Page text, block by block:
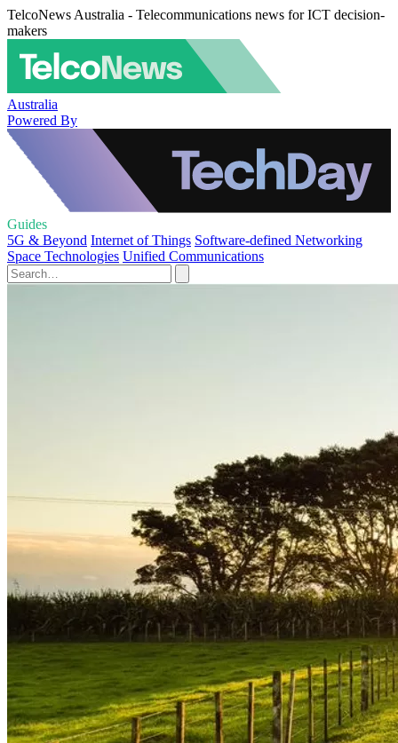
TelcoNews Australia - Telecommunications news for ICT decision-
makers
Australia
Powered By
Guides
5G & Beyond Internet of Things Software-defined Networking
Space Technologies Unified Communications